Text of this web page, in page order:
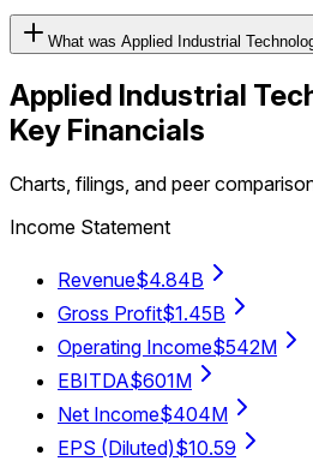
What was Applied Industrial
Applied Industrial
Key Financials
Charts, filings, and peer
Income Statement
Revenue$4.84B
Gross Profit$1.45B
Operating Income$542M
EBITDA$601M
Net Income$404M
EPS (Diluted)$10.59